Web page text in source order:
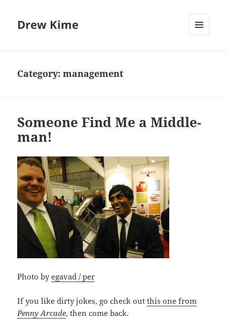
Drew Kime
Category:management
Someone Find Me a Middle-
man!
Photo byegavad / per
If you like dirty jokes, go check outthis one from
Penny Arcade, then come back.